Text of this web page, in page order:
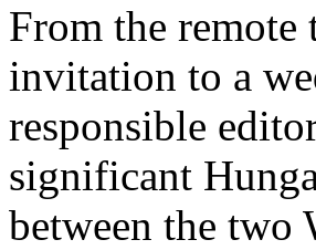
From the remote
invitation to a
responsible
significant
between the two